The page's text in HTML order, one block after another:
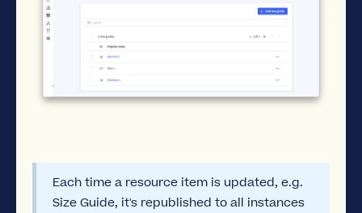
Each time a resource item is updated, e.g.
Size Guide, it's republished to all instances